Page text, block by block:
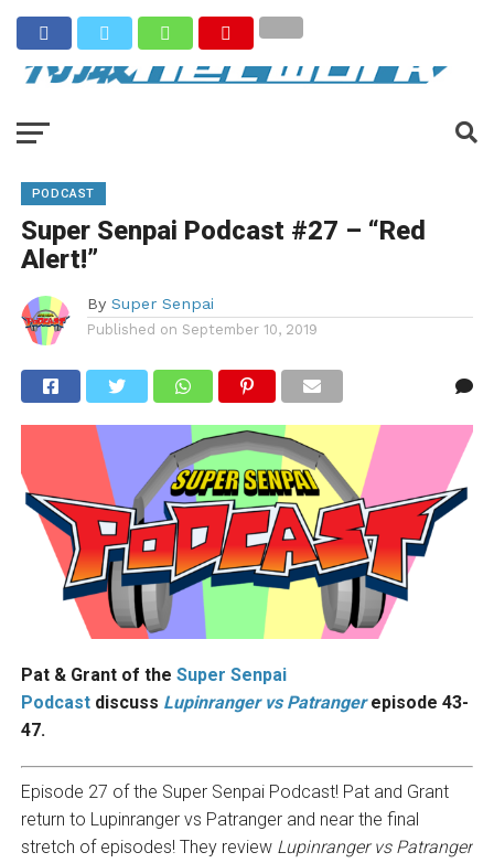
PODCAST
Super Senpai Podcast #27 – “Red
Alert!”
By Super Senpai
Published on September 10, 2019
Pat & Grant of the Super Senpai
Podcastdiscuss Lupinranger vs Patrangerepisode 43-
47.
Episode 27 of the Super Senpai Podcast! Pat and Grant
return to Lupinranger vs Patranger and near the final
stretch of episodes! They review Lupinranger vs Patranger